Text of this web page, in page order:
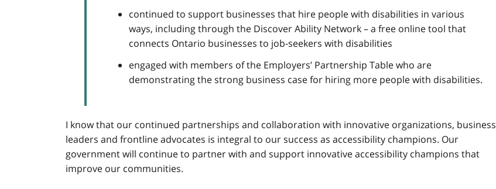
continued to support businesses that hire people with disabilities in various
ways, including through the Discover Ability Network – a free online tool that
connects Ontario businesses to job-seekers with disabilities
engaged with members of the Employers’ Partnership Table who are
demonstrating the strong business case for hiring more people with disabilities.
I know that our continued partnerships and collaboration with innovative organizations, business
leaders and frontline advocates is integral to our success as accessibility champions. Our
government will continue to partner with and support innovative accessibility champions that
improve our communities.